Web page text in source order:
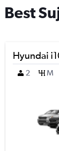
Best
Hyundai
2
M